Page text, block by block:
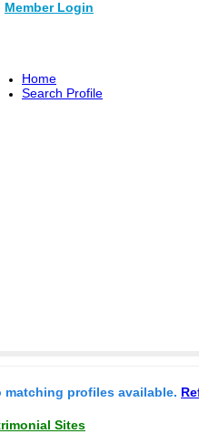
Member Login
Home
Search Profile
matching profiles available.
Sites